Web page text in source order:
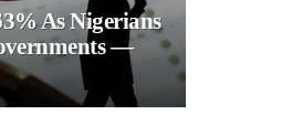
As Nigerians
—